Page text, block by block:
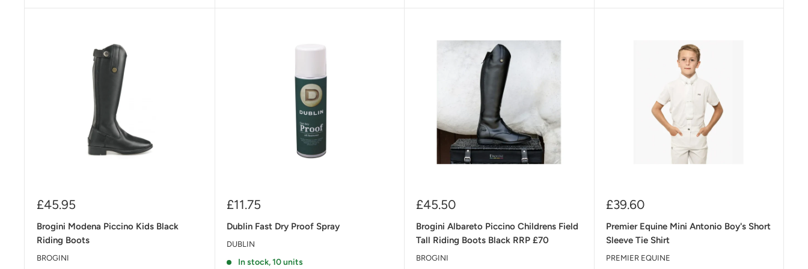
Sale
£45.95
Brogini Modena Piccino Kids Black
Riding Boots
BROGINI
Sale
£11.75
Dublin Fast Dry Proof Spray
DUBLIN
In stock, 10 units
Sale
£45.50
Brogini Albareto Piccino Childrens Field
Tall Riding Boots Black RRP £70
BROGINI
Sale
£39.60
Premier Equine Mini Antonio Boy's Short
Sleeve Tie Shirt
PREMIER EQUINE